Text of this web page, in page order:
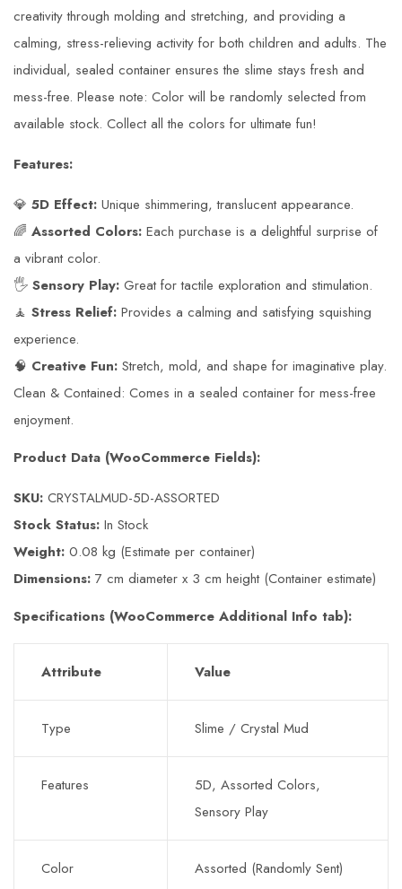
creativity through molding and stretching, and providing a
calming, stress-relieving activity for both children and adults. The
individual, sealed container ensures the slime stays fresh and
mess-free. Please note: Color will be randomly selected from
available stock. Collect all the colors for ultimate fun!
Features:
💎 5D Effect: Unique shimmering, translucent appearance.
🌈 Assorted Colors: Each purchase is a delightful surprise of
a vibrant color.
🖐️ Sensory Play: Great for tactile exploration and stimulation.
🧘 Stress Relief: Provides a calming and satisfying squishing
experience.
🧠 Creative Fun: Stretch, mold, and shape for imaginative play.
Clean & Contained: Comes in a sealed container for mess-free
enjoyment.
Product Data (WooCommerce Fields):
SKU: CRYSTALMUD-5D-ASSORTED
Stock Status: In Stock
Weight: 0.08 kg (Estimate per container)
Dimensions: 7 cm diameter x 3 cm height (Container estimate)
Specifications (WooCommerce Additional Info tab):
Attribute Value
Type Slime / Crystal Mud
Features
5D, Assorted Colors,
Sensory Play
Color Assorted (Randomly Sent)